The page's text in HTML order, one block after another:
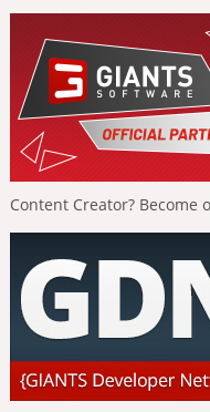
Content Creator?